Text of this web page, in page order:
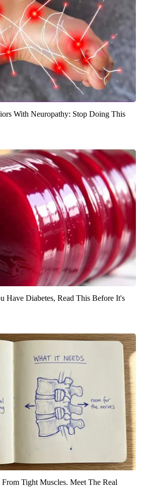
With Neuropathy: Stop Doing This
Have Diabetes, Read This Before It's
Tight Muscles. Meet The Real